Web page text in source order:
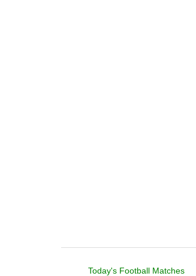
Today's Football Matches